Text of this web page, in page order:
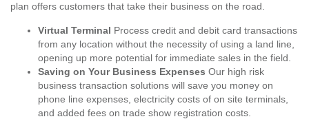
plan offers customers that take their business on the road.
Virtual Terminal Process credit and debit card transactions
from any location without the necessity of using a land line,
opening up more potential for immediate sales in the field.
Saving on Your Business Expenses Our high risk
business transaction solutions will save you money on
phone line expenses, electricity costs of on site terminals,
and added fees on trade show registration costs.